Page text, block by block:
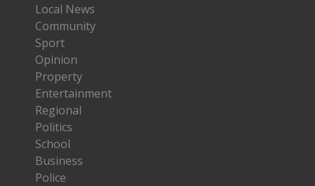
Local News
Community
Sport
Opinion
Property
Entertainment
Regional
Politics
School
Business
Police